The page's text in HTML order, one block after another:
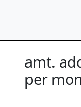
amt.
per